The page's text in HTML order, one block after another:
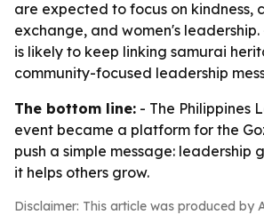
are expected to focus on kindness,
exchange, and women's
is likely to keep linking samurai
community-focused leadership
The bottom line: - The Philippines
event became a platform for the
push a simple message: leadership
it helps others grow.
Disclaimer: This article was produced by